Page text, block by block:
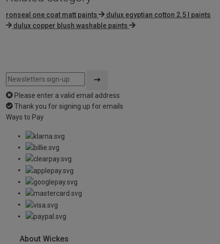
ronseal one coat matt paints
dulux egyptian cotton 2.5 l paints
dulux copper blush washable paints
Please enter a valid email address
Thank you for signing up for emails
Ways to Pay
About Wickes